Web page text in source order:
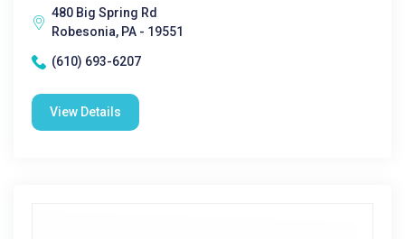
480 Big Spring Rd
Robesonia, PA - 19551
(610) 693-6207
View Details